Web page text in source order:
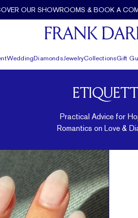
OUR SHOWROOMS & BOOK A
WeddingDiamondsJewelryCollectionsGift
Practical Advice for
Romantics on Love &